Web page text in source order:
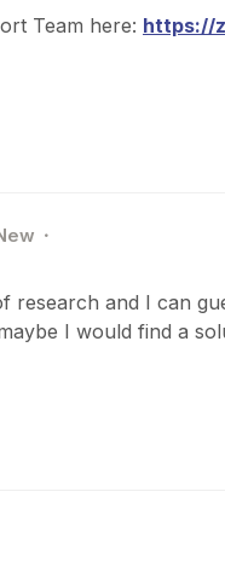
Team here: https://
research and I can
I would find a